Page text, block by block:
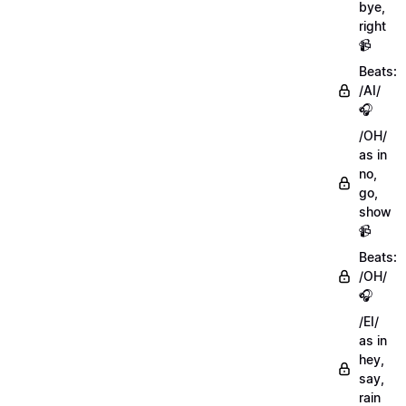
bye,
right
📹
Beats:
/AI/
🎧
/OH/
as in
no,
go,
show
📹
Beats:
/OH/
🎧
/EI/
as in
hey,
say,
rain